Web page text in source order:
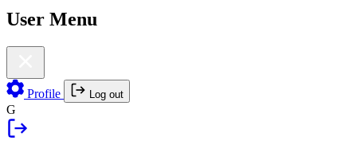
User Menu
Profile Log out
G